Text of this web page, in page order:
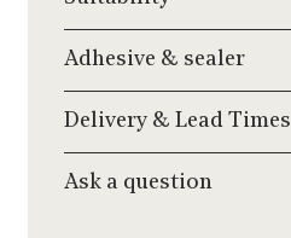
Adhesive & sealer
Delivery & Lead Times
Ask a question